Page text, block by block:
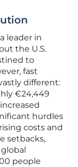
leader in
the U.S.
to
fast
different:
€24,449
hurdles
costs and
setbacks,
people